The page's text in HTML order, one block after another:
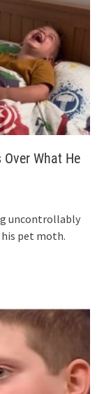
What He
uncontrollably
his pet moth.